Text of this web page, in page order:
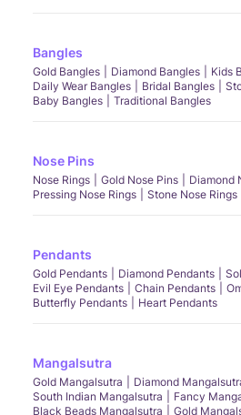
Bangles
Gold Bangles Diamond Bangles
Kids
Daily Wear Bangles
Bridal Bangles
Baby Bangles
Traditional Bangles
Nose Pins
Nose Rings Gold Nose Pins Diamond
Pressing Nose Rings
Stone Nose Rings
Pendants
Gold Pendants Diamond Pendants
Evil Eye Pendants
Chain Pendants
Butterfly Pendants
Heart Pendants
Mangalsutra
Gold Mangalsutra Diamond
South Indian Mangalsutra
Fancy
Black Beads Mangalsutra
Gold